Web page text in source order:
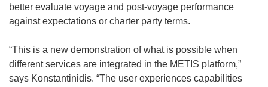
better evaluate voyage and post-voyage performance
against expectations or charter party terms.
“This is a new demonstration of what is possible when
different services are integrated in the METIS platform,”
says Konstantinidis. “The user experiences capabilities